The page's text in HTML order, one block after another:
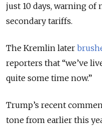
just 10 days, warning of
secondary tariffs.
The Kremlin later
reporters that “we’ve
quite some time now.”
Trump’s recent
tone from earlier this